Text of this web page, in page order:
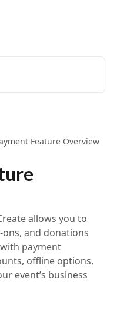
Feature Overview
allows you to
and donations
payment
offline options,
event’s business